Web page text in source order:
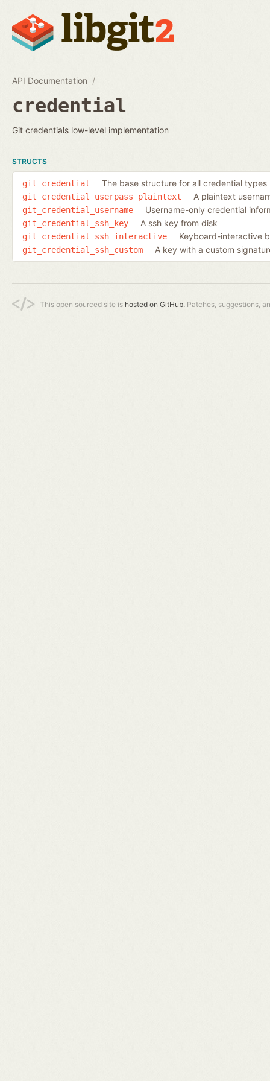
API Documentation
credential
Git credentials low-level implementation
STRUCTS
git_credential The base structure for all credential types
git_credential_userpass_plaintext A plaintext
git_credential_username Username-only credential
git_credential_ssh_key A ssh key from disk
git_credential_ssh_interactive Keyboard-interactive
git_credential_ssh_custom A key with a custom
This open sourced site is hosted on GitHub. Patches, suggestions,